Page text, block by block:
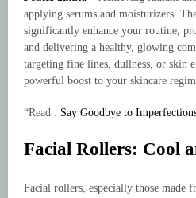
applying serums and moisturizers.
significantly enhance your routine,
and delivering a healthy, glowing
targeting fine lines, dullness, or skin
powerful boost to your skincare
“Read : Say Goodbye to
Facial Rollers: Cool
Facial rollers, especially those made